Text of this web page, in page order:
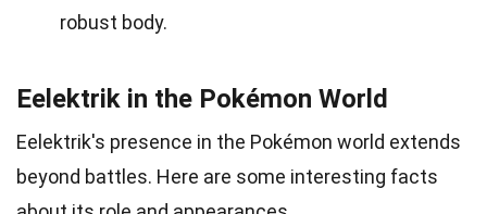
robust body.
Eelektrik in the Pokémon World
Eelektrik's presence in the Pokémon world extends
beyond battles. Here are some interesting facts